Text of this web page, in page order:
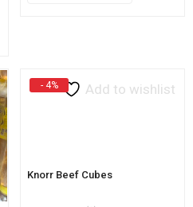
- 4% Add to wishlist
Knorr Beef Cubes